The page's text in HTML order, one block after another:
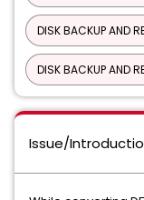
DISK BACKUP AND
DISK BACKUP AND
Issue/